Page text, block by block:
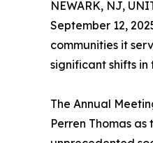
NEWARK, NJ,
September 12,
communities it
significant shifts in
The Annual
Perren Thomas